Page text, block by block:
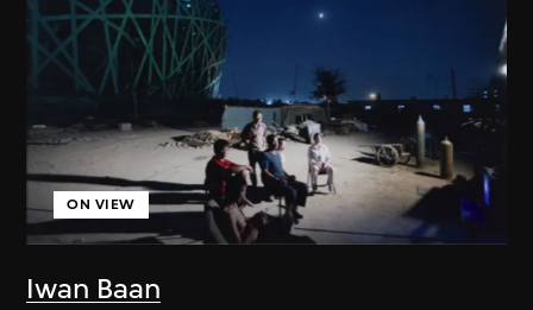
Iwan Baan
ON VIEW